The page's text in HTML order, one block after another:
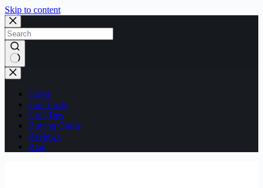
Skip to content
No
results
Home
Golf Facts
Golf Tips
Buying Guide
Reviews
Blog